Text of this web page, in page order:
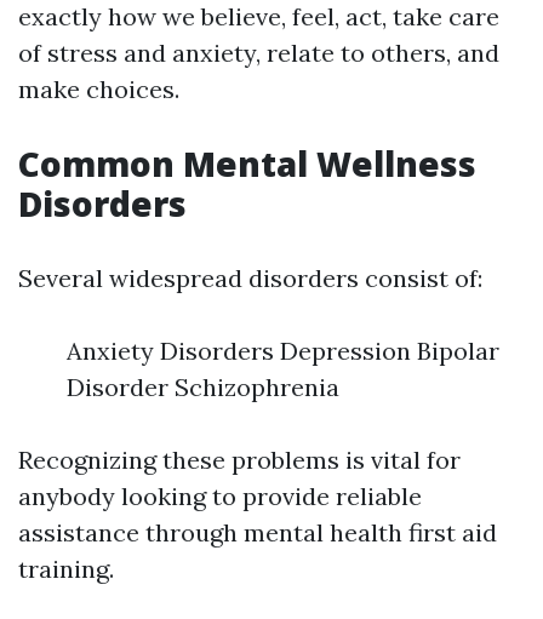
exactly how we believe, feel, act, take care
of stress and anxiety, relate to others, and
make choices.
Common Mental Wellness
Disorders
Several widespread disorders consist of:
Anxiety Disorders Depression Bipolar
Disorder Schizophrenia
Recognizing these problems is vital for
anybody looking to provide reliable
assistance through mental health first aid
training.